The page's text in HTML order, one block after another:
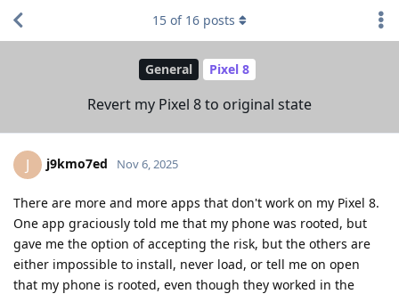
General Pixel 8
Revert my Pixel 8 to original state
15 of 16 posts
J j9kmo7ed Nov 6, 2025
There are more and more apps that don't work on my Pixel 8.
One app graciously told me that my phone was rooted, but
gave me the option of accepting the risk, but the others are
either impossible to install, never load, or tell me on open
that my phone is rooted, even though they worked in the